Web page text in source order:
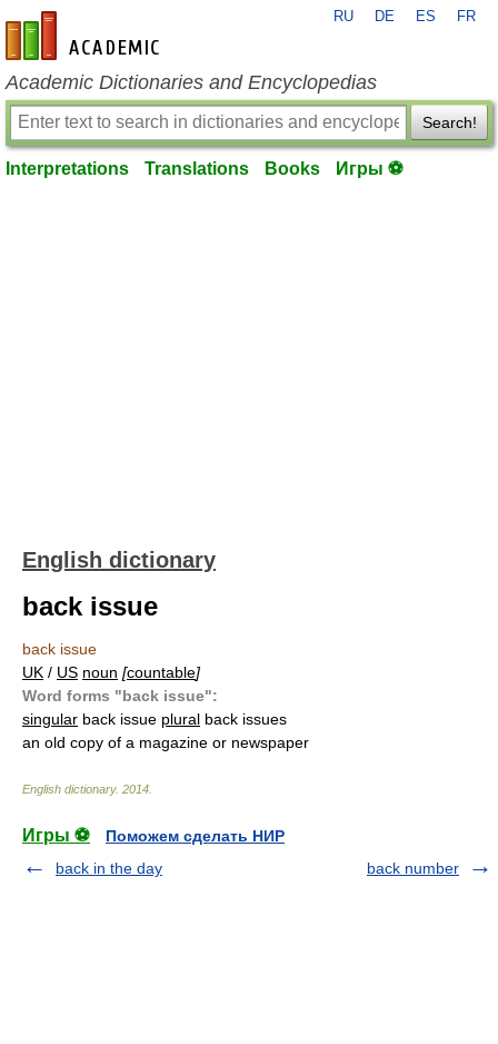
en-academic.com
RU DE ES FR
Academic Dictionaries and Encyclopedias
Search!
Interpretations Translations Books Игры ⚽
English dictionary
back issue
back issue
UK / US noun [countable]
Word forms "back issue":
singular back issue plural back issues
an old copy of a magazine or newspaper
English dictionary. 2014
Игры ⚽
Поможем сделать НИР
back in the day
back number